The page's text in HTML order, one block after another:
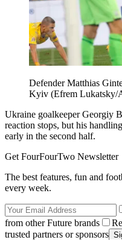
Defender Matthias
Kyiv (Efrem Lukatsky/
Ukraine goalkeeper Georgiy
reaction stops, but his
early in the second half.
Get FourFourTwo Newsletter
The best features, fun and
every week.
from other Future brands
trusted partners or sponsors